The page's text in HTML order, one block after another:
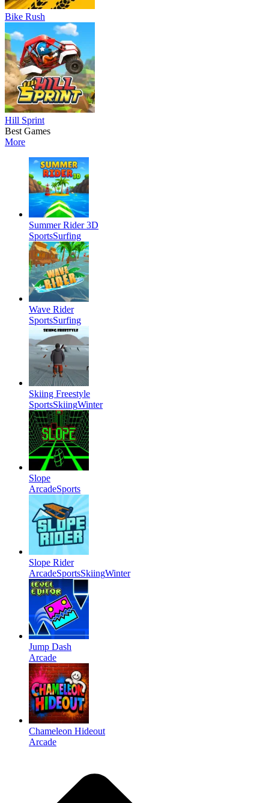
Bike Rush
Hill Sprint
Best Games
More
Summer Rider 3D
SportsSurfing
Wave Rider
SportsSurfing
Skiing Freestyle
SportsSkiingWinter
Slope
ArcadeSports
Slope Rider
ArcadeSportsSkiingWinter
Jump Dash
Arcade
Chameleon Hideout
Arcade